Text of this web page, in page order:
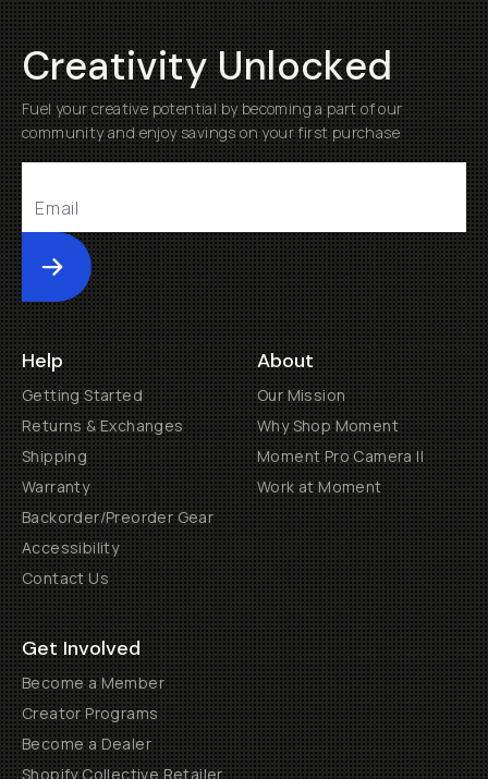
Creativity Unlocked
Fuel your creative potential by becoming a part of our
community and enjoy savings on your first purchase
Submit
Help
Getting Started
Returns & Exchanges
Shipping
Warranty
Backorder/Preorder Gear
Accessibility
Contact Us
About
Our Mission
Why Shop Moment
Moment Pro Camera II
Work at Moment
Get Involved
Become a Member
Creator Programs
Become a Dealer
Shopify Collective Retailer